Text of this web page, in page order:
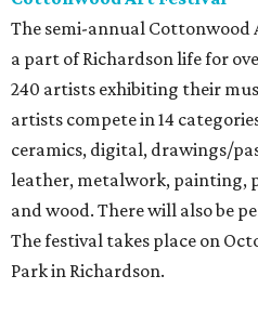
The semi-annual Cottonwood
a part of Richardson life for
240 artists exhibiting their
artists compete in 14
ceramics, digital, drawings/
leather, metalwork, painting,
and wood. There will also be
The festival takes place on
Park in Richardson.